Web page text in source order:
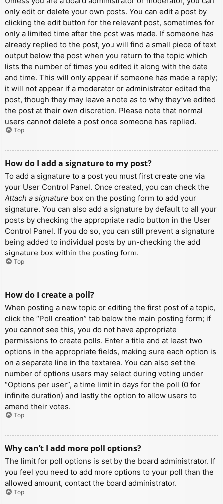
only edit or delete your own posts. You can edit a post by
clicking the edit button for the relevant post, sometimes for
only a limited time after the post was made. If someone has
already replied to the post, you will find a small piece of text
output below the post when you return to the topic which
lists the number of times you edited it along with the date
and time. This will only appear if someone has made a reply;
it will not appear if a moderator or administrator edited the
post, though they may leave a note as to why they’ve edited
the post at their own discretion. Please note that normal
users cannot delete a post once someone has replied.
Top
How do I add a signature to my post?
To add a signature to a post you must first create one via
your User Control Panel. Once created, you can check the
Attach a signature box on the posting form to add your
signature. You can also add a signature by default to all your
posts by checking the appropriate radio button in the User
Control Panel. If you do so, you can still prevent a signature
being added to individual posts by un-checking the add
signature box within the posting form.
Top
How do I create a poll?
When posting a new topic or editing the first post of a topic,
click the “Poll creation” tab below the main posting form; if
you cannot see this, you do not have appropriate
permissions to create polls. Enter a title and at least two
options in the appropriate fields, making sure each option is
on a separate line in the textarea. You can also set the
number of options users may select during voting under
“Options per user”, a time limit in days for the poll (0 for
infinite duration) and lastly the option to allow users to
amend their votes.
Top
Why can’t I add more poll options?
The limit for poll options is set by the board administrator. If
you feel you need to add more options to your poll than the
allowed amount, contact the board administrator.
Top